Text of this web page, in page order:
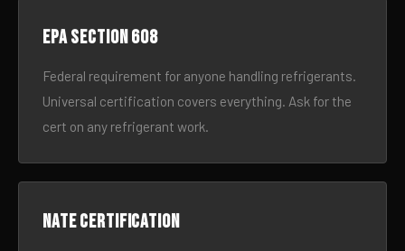
EPA Section 608
Federal requirement for anyone handling refrigerants.
Universal certification covers everything. Ask for the
cert on any refrigerant work.
NATE certification